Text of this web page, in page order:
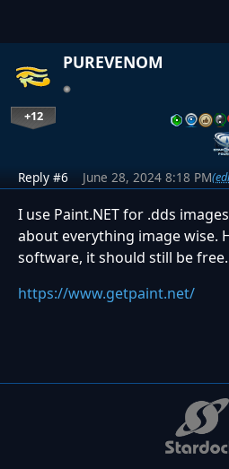
PUREVENOM
+12
Reply #6 June 28, 2024 8:18 PM
I use Paint.NET for .dds
about everything image wise.
software, it should still be free.
https://www.getpaint.net/